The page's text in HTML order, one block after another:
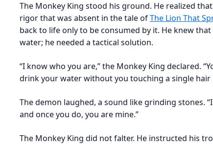
The Monkey King stood his ground. He realized
rigor that was absent in the tale ofThe Lion That
back to life only to be consumed by it. He knew
water; he needed a tactical solution.
“I know who you are,” the Monkey King declared.
drink your water without you touching a single hair
The demon laughed, a sound like grinding stones.
and once you do, you are mine.”
The Monkey King did not falter. He instructed his